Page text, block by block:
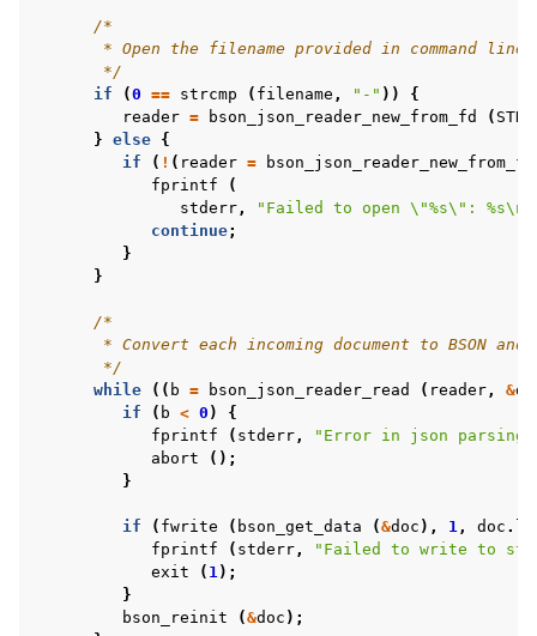
/*
* Open the filename provided in command line
       */
if
(0 == strcmp ( filename , "-" ))
{
reader = bson_json_reader_new_from_fd (
} else {
if
( ! ( reader =
fprintf
(
stderr , "Failed to open \"%s\" : %s\n
continue;
}
}
/*
* Convert each incoming document to BSON and
       */
while
(( b = bson_json_reader_read ( reader , &
if
( b < 0 )
{
fprintf
( stderr , "Error in json parsing:
abort
();
}
if ( fwrite ( bson_get_data (&doc ), 1 , doc .
fprintf
( stderr ,
"Failed to write to
exit
( 1 );
}
bson_reinit
(&doc );